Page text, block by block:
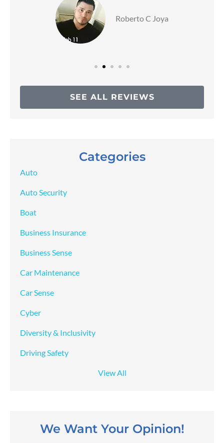
Roberto C Joya
SEE ALL REVIEWS
Categories
Auto
Auto Security
Boat
Business Insurance
Business Sense
Car Maintenance
Car Sense
Cyber
Diversity & Inclusivity
Driving Safety
View All
We Want Your Opinion!